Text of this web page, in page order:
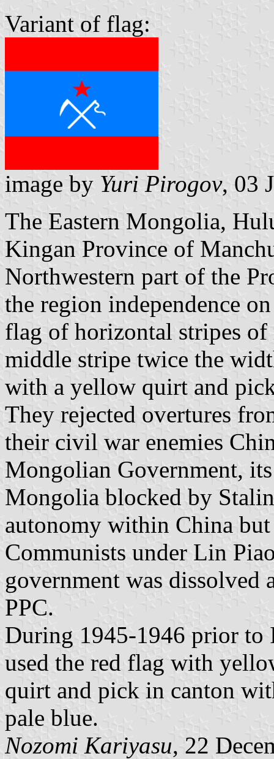
Variant of flag:
image by Yuri Pirogov, 03
The Eastern Mongolia,
Kingan Province of
Northwestern part of the
the region independence
flag of horizontal stripes of
middle stripe twice the
with a yellow quirt and
They rejected overtures
their civil war enemies
Mongolian Government,
Mongolia blocked by
autonomy within China
Communists under Lin
government was
PPC.
During 1945-1946 prior to
used the red flag with
quirt and pick in canton
pale blue.
Nozomi Kariyasu, 22